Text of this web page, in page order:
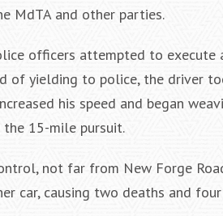
MdTA and other parties.
officers attempted to
of yielding to police, the driver
his speed and began
15-mile pursuit.
not far from New Forge
car, causing two deaths and